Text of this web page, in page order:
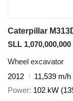
Caterpillar
SLL 1,070,000,000
Wheel excavator
2012
11,539 m/h
Power 102 kW